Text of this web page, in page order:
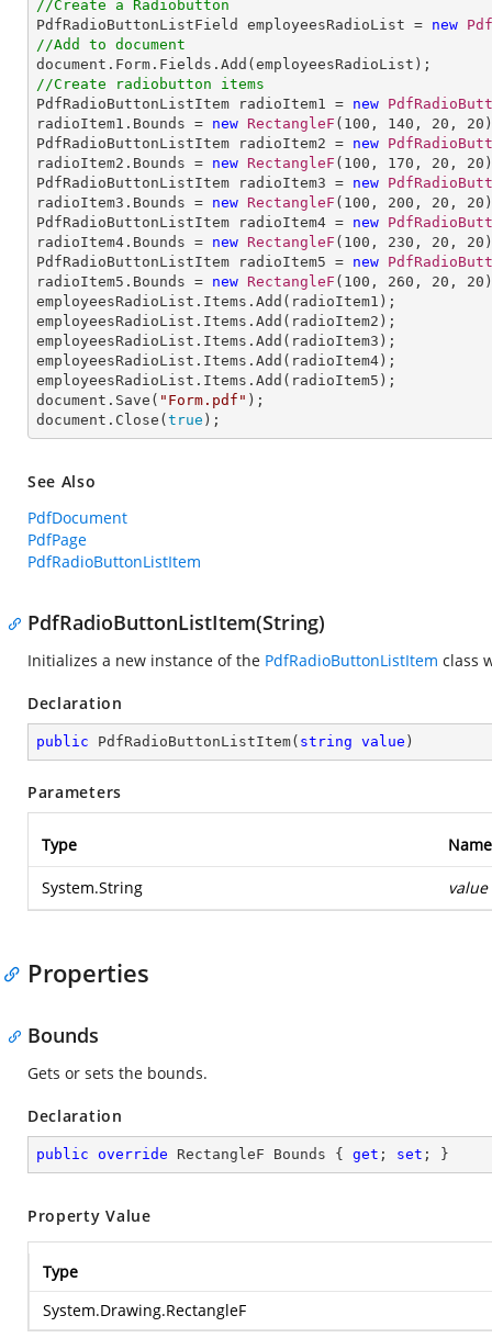
//Create a Radiobutton
PdfRadioButtonListField employeesRadioList = new
//Add to document
//Create radiobutton items
PdfRadioButtonListItem radioItem1 = new
radioItem1.Bounds = new RectangleF ( 100 , 140 , 20 , 20
PdfRadioButtonListItem radioItem2 = new
radioItem2.Bounds = new RectangleF ( 100 , 170 , 20 , 20
PdfRadioButtonListItem radioItem3 = new
radioItem3.Bounds = new RectangleF ( 100 , 200 , 20 , 20
PdfRadioButtonListItem radioItem4 = new
radioItem4.Bounds = new RectangleF ( 100 , 230 , 20 , 20
PdfRadioButtonListItem radioItem5 = new
radioItem5.Bounds = new RectangleF ( 100 , 260 , 20 , 20
employeesRadioList.Items.Add(radioItem1);
employeesRadioList.Items.Add(radioItem2);
employeesRadioList.Items.Add(radioItem3);
employeesRadioList.Items.Add(radioItem4);
employeesRadioList.Items.Add(radioItem5);
document.Save( "Form.pdf" );
document.Close( true );
See Also
PdfDocument
PdfPage
PdfRadioButtonListItem
PdfRadioButtonListItem(String)
Initializes a new instance of the PdfRadioButtonListItem class
Declaration
public PdfRadioButtonListItem( string value )
Parameters
Type Name
System.String value
Properties
Bounds
Gets or sets the bounds.
Declaration
public override RectangleF Bounds { get ; set ; }
Property Value
Type
System.Drawing.RectangleF